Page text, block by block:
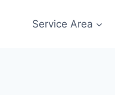
Service Area